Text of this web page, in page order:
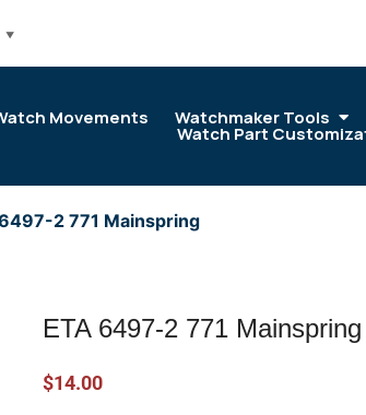
▼
Movements Watchmaker Tools
Watch Part
2 771 Mainspring
ETA 6497-2 771 Mainspring
$14.00